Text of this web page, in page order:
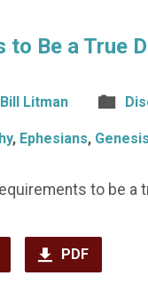
to Be a True
Bill Litman
, Ephesians, Genesis
to be a
PDF